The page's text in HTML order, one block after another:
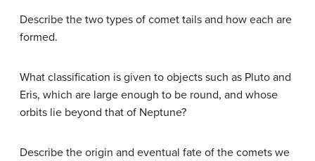
Describe the two types of comet tails and how each are
formed.
What classification is given to objects such as Pluto and
Eris, which are large enough to be round, and whose
orbits lie beyond that of Neptune?
Describe the origin and eventual fate of the comets we